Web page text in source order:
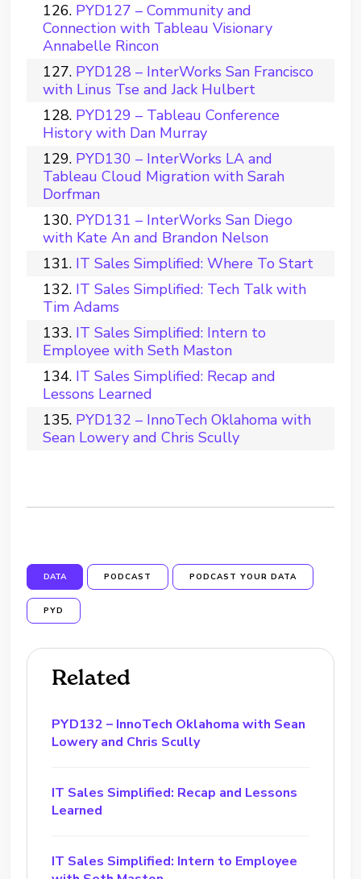
PYD127 – Community and
Connection with Tableau Visionary
Annabelle Rincon
PYD128 – InterWorks San Francisco
with Linus Tse and Jack Hulbert
PYD129 – Tableau Conference
History with Dan Murray
PYD130 – InterWorks LA and
Tableau Cloud Migration with Sarah
Dorfman
PYD131 – InterWorks San Diego
with Kate An and Brandon Nelson
IT Sales Simplified: Where To Start
IT Sales Simplified: Tech Talk with
Tim Adams
IT Sales Simplified: Intern to
Employee with Seth Maston
IT Sales Simplified: Recap and
Lessons Learned
PYD132 – InnoTech Oklahoma with
Sean Lowery and Chris Scully
DATA PODCAST PODCAST YOUR DATA
PYD
Related
PYD132 – InnoTech Oklahoma with Sean
Lowery and Chris Scully
IT Sales Simplified: Recap and Lessons
Learned
IT Sales Simplified: Intern to Employee